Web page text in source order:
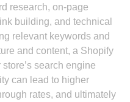
research, on-page
building, and technical
relevant keywords and
and content, a Shopify
search engine
can lead to higher
rates, and ultimately